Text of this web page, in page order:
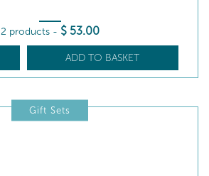
2 products - $ 53.00
ADD TO BASKET
Gift Sets